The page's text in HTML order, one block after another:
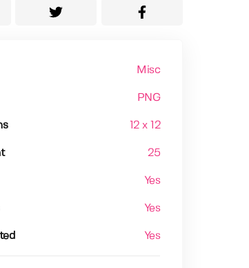
Misc
PNG
12 x 12
25
Yes
Yes
Yes